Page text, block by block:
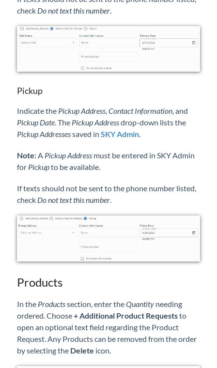
check Do not text this number
Pickup
Indicate the Pickup Address,Contact Information, and
Pickup Date. The Pickup Addressdrop-down lists the
Pickup Addressessaved in SKY Admin.
Note:A Pickup Address must be entered in SKY Admin
for Pickupto be available.
If texts should not be sent to the phone number listed,
check Do not text this number.
Products
In the Productssection, enter theQuantity needing
ordered. Choose+ Additional Product Requeststo
open an optional text field regarding the Product
Request. Any Products can be removed from the order
by selecting the Delete icon.